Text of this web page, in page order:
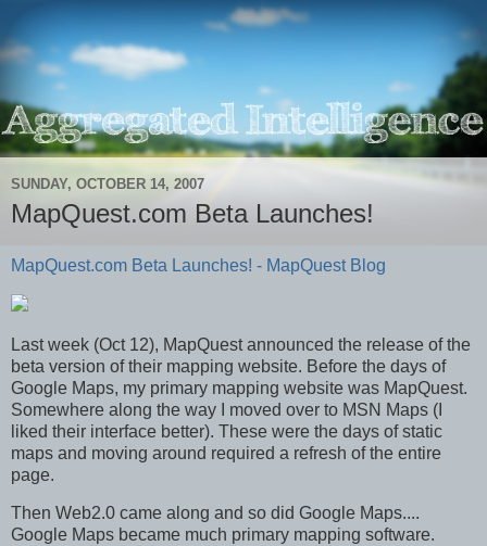
SUNDAY, OCTOBER 14, 2007
MapQuest.com Beta Launches!
MapQuest.com Beta Launches! - MapQuest Blog
Last week (Oct 12), MapQuest announced the release of the
beta version of their mapping website. Before the days of
Google Maps, my primary mapping website was MapQuest.
Somewhere along the way I moved over to MSN Maps (I
liked their interface better). These were the days of static
maps and moving around required a refresh of the entire
page.
Then Web2.0 came along and so did Google Maps....
Google Maps became much primary mapping software.